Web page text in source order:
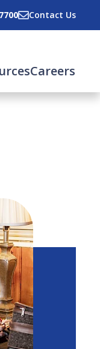
Contact Us
Careers